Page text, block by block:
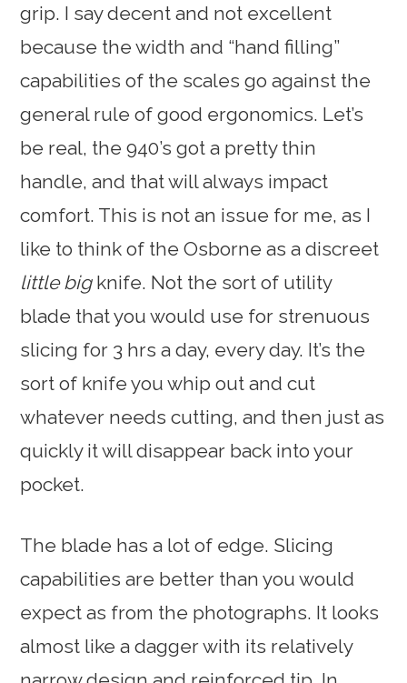
grip. I say decent and not excellent
because the width and “hand filling”
capabilities of the scales go against the
general rule of good ergonomics. Let’s
be real, the 940’s got a pretty thin
handle, and that will always impact
comfort. This is not an issue for me, as I
like to think of the Osborne as a discreet
little bigknife. Not the sort of utility
blade that you would use for strenuous
slicing for 3 hrs a day, every day. It’s the
sort of knife you whip out and cut
whatever needs cutting, and then just as
quickly it will disappear back into your
pocket.
The blade has a lot of edge. Slicing
capabilities are better than you would
expect as from the photographs. It looks
almost like a dagger with its relatively